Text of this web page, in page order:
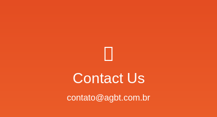
Contact Us
contato@agbt.com.br